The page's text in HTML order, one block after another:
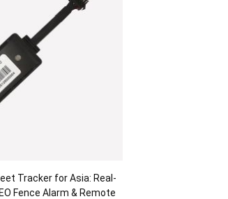
Tracker for Asia: Real-
Fence Alarm & Remote